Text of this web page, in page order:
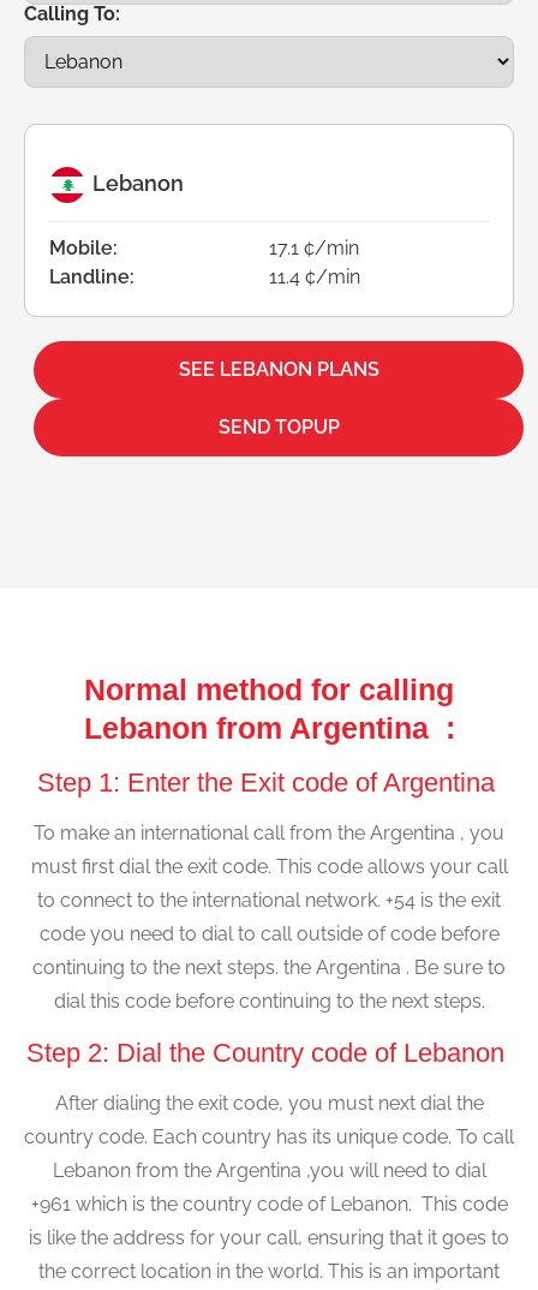
Calling To:
Lebanon
Mobile:
17.1 ¢/min
Landline:
11.4 ¢/min
SEE LEBANON PLANS
SEND TOPUP
Normal method for calling
Lebanon from Argentina :
Step 1: Enter the Exit code of Argentina
To make an international call from the Argentina , you
must first dial the exit code. This code allows your call
to connect to the international network. +54 is the exit
code you need to dial to call outside of code before
continuing to the next steps. the Argentina . Be sure to
dial this code before continuing to the next steps.
Step 2: Dial the Country code of Lebanon
After dialing the exit code, you must next dial the
country code. Each country has its unique code. To call
Lebanon from the Argentina ,you will need to dial
+961 which is the country code of Lebanon. This code
is like the address for your call, ensuring that it goes to
the correct location in the world. This is an important